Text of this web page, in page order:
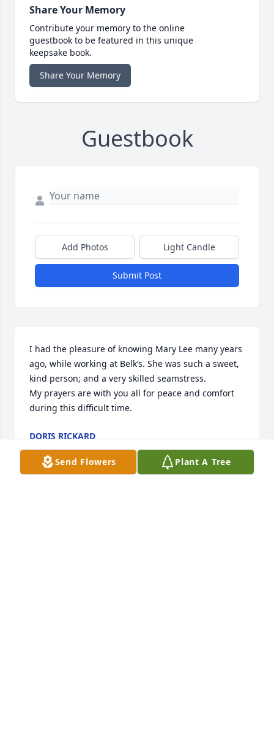
Share Your Memory
Contribute your memory to the online
guestbook to be featured in this unique
keepsake book.
Share Your Memory
Guestbook
Add Photos Light Candle
Submit Post
I had the pleasure of knowing Mary Lee many years
ago, while working at Belk’s. She was such a sweet,
kind person; and a very skilled seamstress.
My prayers are with you all for peace and comfort
during this difficult time.
DORIS RICKARD
Nov 21, 2022
Send Flowers Plant A Tree